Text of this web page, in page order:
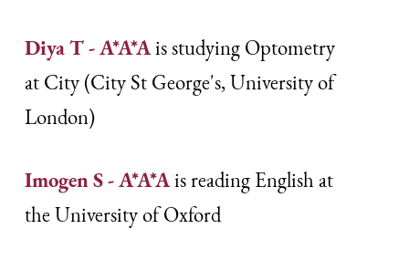
Diya T - A*A*Ais studying Optometry
at City (City St George's, University of
London)
Imogen S - A*A*Ais reading English at
the University of Oxford